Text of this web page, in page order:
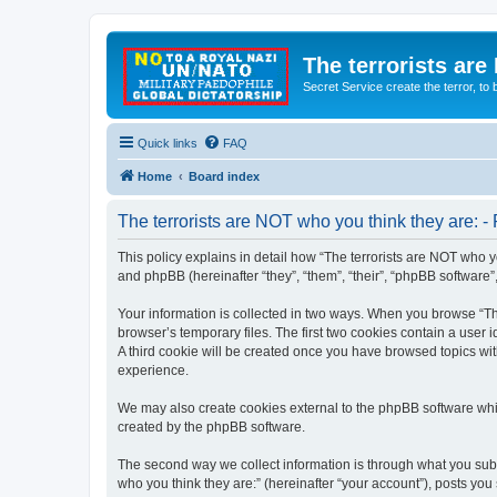
The terrorists are
Secret Service create the terror, to
Quick links FAQ
Home Board index
The terrorists are NOT who you think they are: -
This policy explains in detail how “The terrorists are NOT who
and phpBB (hereinafter “they”, “them”, “their”, “phpBB
Your information is collected in two ways. When you browse
browser’s temporary files. The first two cookies contain a
A third cookie will be created once you have browsed topics
experience.
We may also create cookies external to the phpBB software
created by the phpBB software.
The second way we collect information is through what you
who you think they are:” (hereinafter “your account”), posts